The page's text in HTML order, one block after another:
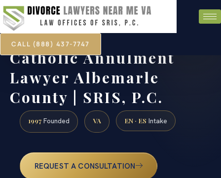
CALL (888) 437-7747
Catholic Annulment
Lawyer Albemarle
County | SRIS, P.C.
1997 Founded VA EN · ES Intake
REQUEST A CONSULTATION